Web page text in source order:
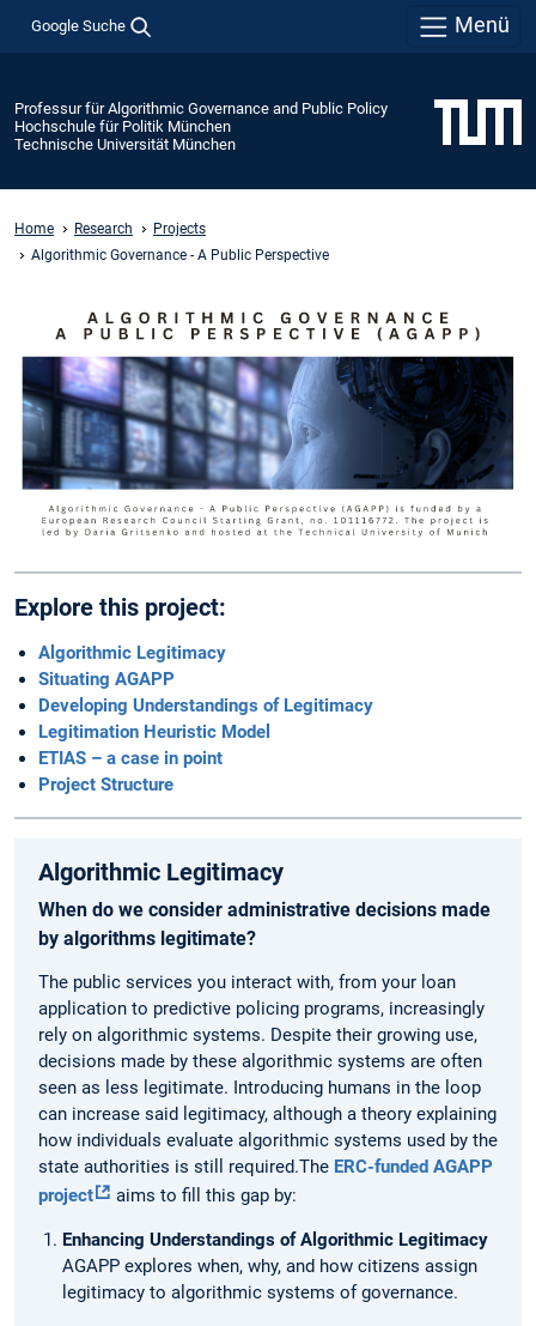
Google Suche Menü
Professur für Algorithmic Governance and Public Policy
Hochschule für Politik München
Technische Universität München
Home Research
Projects
Algorithmic Governance - A Public Perspective
Explore this project:
Algorithmic Legitimacy
Situating AGAPP
Developing Understandings of Legitimacy
Legitimation Heuristic Model
ETIAS – a case in point
Project Structure
Algorithmic Legitimacy
When do we consider administrative decisions made
by algorithms legitimate?
The public services you interact with, from your loan
application to predictive policing programs, increasingly
rely on algorithmic systems. Despite their growing use,
decisions made by these algorithmic systems are often
seen as less legitimate. Introducing humans in the loop
can increase said legitimacy, although a theory explaining
how individuals evaluate algorithmic systems used by the
state authorities is still required.The ERC-funded AGAPP
project
aims to fill this gap by:
Enhancing Understandings of Algorithmic Legitimacy
AGAPP explores when, why, and how citizens assign
legitimacy to algorithmic systems of governance.